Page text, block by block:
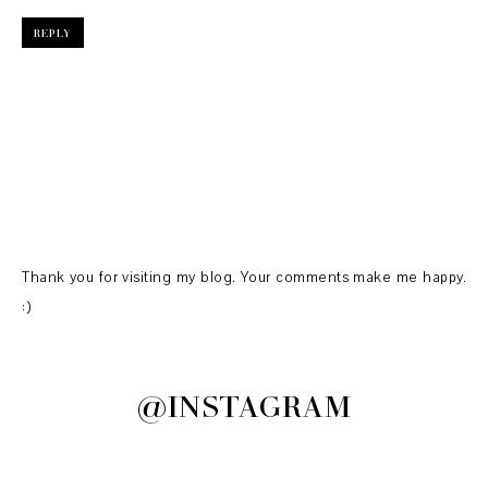
REPLY
Thank you for visiting my blog. Your comments make me happy.
:)
@INSTAGRAM